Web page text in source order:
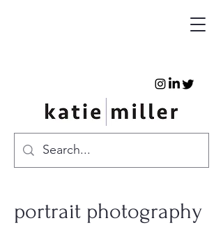
portrait photography